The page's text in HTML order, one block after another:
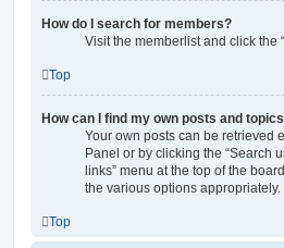
How do I search for members?
Visit the memberlist and click the
Top
How can I find my own posts and
Your own posts can be retrieved
Panel or by clicking the “Search
links” menu at the top of the
the various options appropriately.
Top